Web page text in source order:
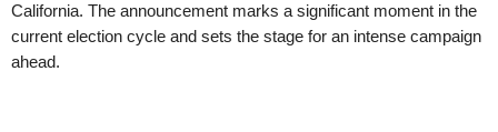
California. The announcement marks a significant moment in the
current election cycle and sets the stage for an intense campaign
ahead.